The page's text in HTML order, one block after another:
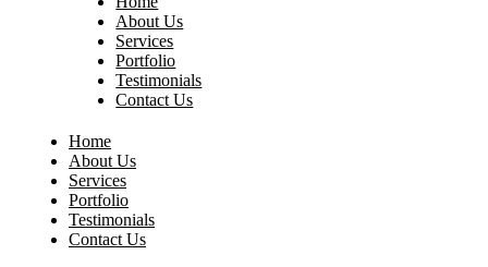
About Us
Services
Portfolio
Testimonials
Contact Us
Home
About Us
Services
Portfolio
Testimonials
Contact Us